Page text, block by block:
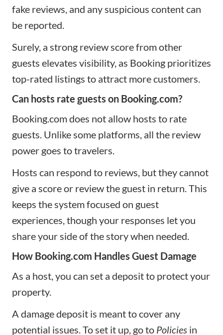
fake reviews, and any suspicious content can
be reported.
Surely, a strong review score from other
guests elevates visibility, as Booking prioritizes
top-rated listings to attract more customers.​
Can hosts rate guests on Booking.com?
Booking.com does not allow hosts to rate
guests. Unlike some platforms, all the review
power goes to travelers.
Hosts can respond to reviews, but they cannot
give a score or review the guest in return. This
keeps the system focused on guest
experiences, though your responses let you
share your side of the story when needed.
How Booking.com Handles Guest Damage
As a host, you can set a deposit to protect your
property.
A damage deposit is meant to cover any
potential issues. To set it up, go to Policies in